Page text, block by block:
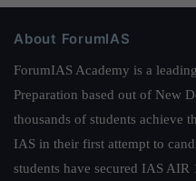
About ForumIAS
ForumIAS Academy is a
Preparation based out of New
thousands of students achieve
IAS in their first attempt to
students have secured IAS AIR